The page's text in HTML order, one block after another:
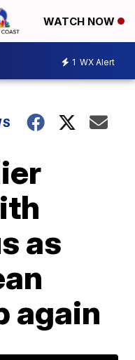
WATCH NOW
1 WX Alert
as
again